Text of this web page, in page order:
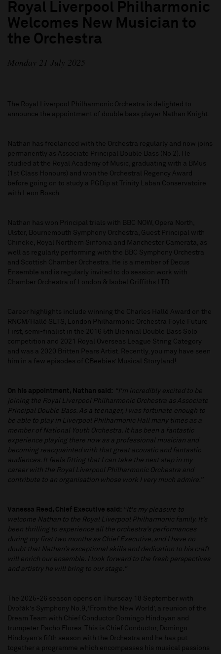
Royal Liverpool Philharmonic
Welcomes New Musician to
the Orchestra
Monday 21 July 2025
The Royal Liverpool Philharmonic Orchestra is delighted to
announce the appointment of double bass player Nathan Knight.
Nathan has freelanced with the Orchestra regularly and now joins
permanently as Associate Principal Double Bass (No 2). He
studied at the Royal Academy of Music, graduating with a BMus
(1st Class Honours) and won the Orchestral Regency Award
before going on to study a PGDip at Trinity Laban Conservatoire
with Leon Bosch.
Nathan has won Principal trials with BBC NOW, Opera North,
Ulster, Bournemouth Symphony Orchestra, Guest Principal with
Chineke, Royal Northern Sinfonia and Manchester Camerata, as
well as regularly performing with the BBC Symphony Orchestra
and Scottish Chamber Orchestra. He is a member of Decus
Ensemble and is regularly invited to do session work with
Chamber Orchestra of London & Isobel Griffiths LTD.
Career highlights include winning the Charles Hallé Award on the
RNCM/Hallé SLTS, London Philharmonic Orchestra Foyle Future
First, semi-finalist in the 2016 5th Biennial Double Bass Solo
competition and 2021 Royal Overseas League String Category
and was a 2020 Britten Pears Artist. Recently, you may have seen
him in a few episodes of CBeebies’ Musical Storyland!
On his appointment, Nathan said: “I'm incredibly excited to be
joining the Royal Liverpool Philharmonic Orchestra as Associate
Principal Double Bass. As a teenager, I was fortunate enough to
be able to play in Liverpool Philharmonic Hall many times as a
member of National Youth Orchestra. It has been a fantastic
experience playing there now as a professional musician and
becoming reacquainted with that great acoustic and fantastic
audiences. It feels fitting that I can take the next step in my
career with the Royal Liverpool Philharmonic Orchestra and
contribute to an organisation whose work I very much admire.”
Vanessa Reed, Chief Executive said: “It's my pleasure to
welcome Nathan to the Royal Liverpool Philharmonic family. It’s
been thrilling to experience all the orchestra’s performances
during my first two months as Chief Executive, and I have no
doubt that Nathan’s exceptional skills and dedication to his craft
will enrich our ensemble. I look forward to the fresh perspectives
and artistry he will bring to our stage."
The 2025-26 season opens on Thursday 18 September with
Dvořák’s Symphony No.9, ‘From the New World’, a reunion of the
Dream Team with Chief Conductor Domingo Hindoyan and
trumpeter Pacho Flores. This is Chief Conductor, Domingo
Hindoyan’s fifth season with the Orchestra and he has put
together a programme which encompasses his musical passions